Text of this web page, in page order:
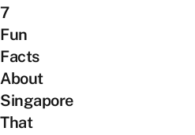
7
Fun
Facts
About
Singapore
That